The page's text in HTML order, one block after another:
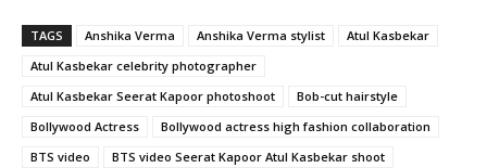
TAGS Anshika Verma Anshika Verma stylist
Atul Kasbekar
Atul Kasbekar celebrity photographer
Atul Kasbekar Seerat Kapoor photoshoot
Bob-cut hairstyle
Bollywood Actress
Bollywood actress high fashion collaboration
BTS video
BTS video Seerat Kapoor Atul Kasbekar shoot